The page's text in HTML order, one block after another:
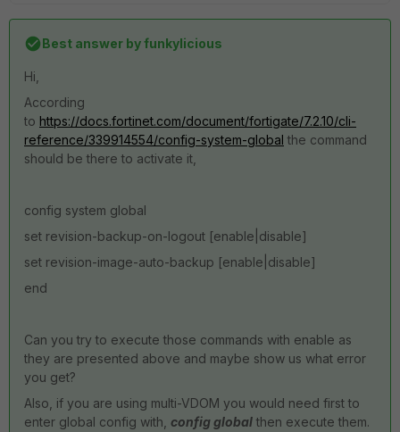
Best answer byfunkylicious
Hi,
According
to https://docs.fortinet.com/document/fortigate/7.2.10/cli-
reference/339914554/config-system-global the command
should be there to activate it,
config system global
set revision-backup-on-logout [enable|disable]
set revision-image-auto-backup [enable|disable]
end
Can you try to execute those commands with enable as
they are presented above and maybe show us what error
you get?
Also, if you are using multi-VDOM you would need first to
enter global config with, config global then execute them.